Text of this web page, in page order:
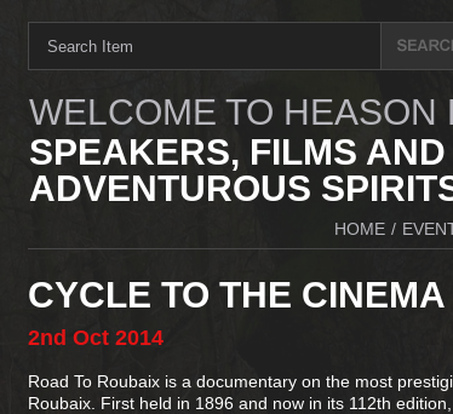
WELCOME TO HEASON
SPEAKERS, FILMS
ADVENTUROUS
HOME /
CYCLE TO THE
2nd Oct 2014
Road To Roubaix is a documentary on the most
Roubaix. First held in 1896 and now in its 112th